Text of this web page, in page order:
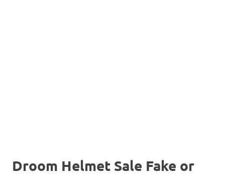
Droom Helmet Sale Fake or